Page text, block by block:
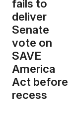
fails to
deliver
Senate
vote on
SAVE
America
Act before
recess